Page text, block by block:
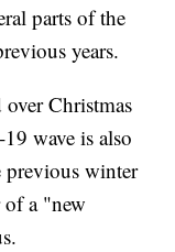
parts of the
years.
Christmas
wave is also
previous winter
of a "new